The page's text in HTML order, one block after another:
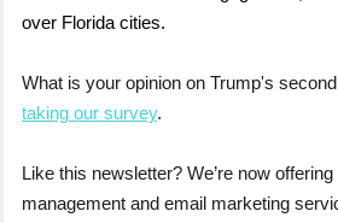
over Florida cities.
What is your opinion on Trump's
taking our survey.
Like this newsletter? We’re now
management and email marketing